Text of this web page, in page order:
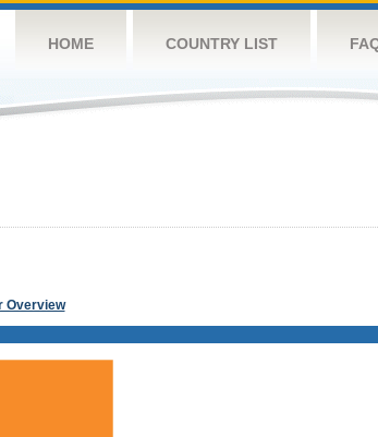
HOME COUNTRY LIST
Overview